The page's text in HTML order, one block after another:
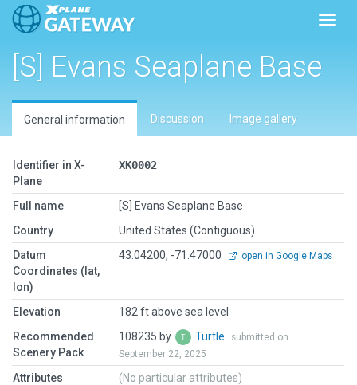
[S] Evans Seaplane Base
General information Discussion Image gallery
Identifier in X-
Plane
XK0002
Full name
[S] Evans Seaplane Base
Country
United States (Contiguous)
Datum
Coordinates (lat,
lon)
43.04200, -71.47000 open in Google Maps
Elevation
182 ft above sea level
Recommended
Scenery Pack
108235 by Turtle
submitted on
September 22, 2025
Attributes (No particular attributes)